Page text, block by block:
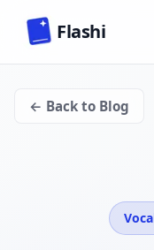
Flashi
← Back to Blog